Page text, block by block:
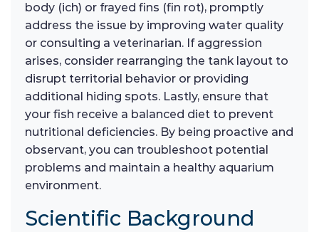
body (ich) or frayed fins (fin rot), promptly
address the issue by improving water quality
or consulting a veterinarian. If aggression
arises, consider rearranging the tank layout to
disrupt territorial behavior or providing
additional hiding spots. Lastly, ensure that
your fish receive a balanced diet to prevent
nutritional deficiencies. By being proactive and
observant, you can troubleshoot potential
problems and maintain a healthy aquarium
environment.
Scientific Background